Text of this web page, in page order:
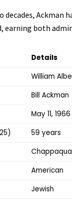
decades, Ackman
earning both
Details
William
Bill Ackman
May 11, 1966
59 years
American
Jewish